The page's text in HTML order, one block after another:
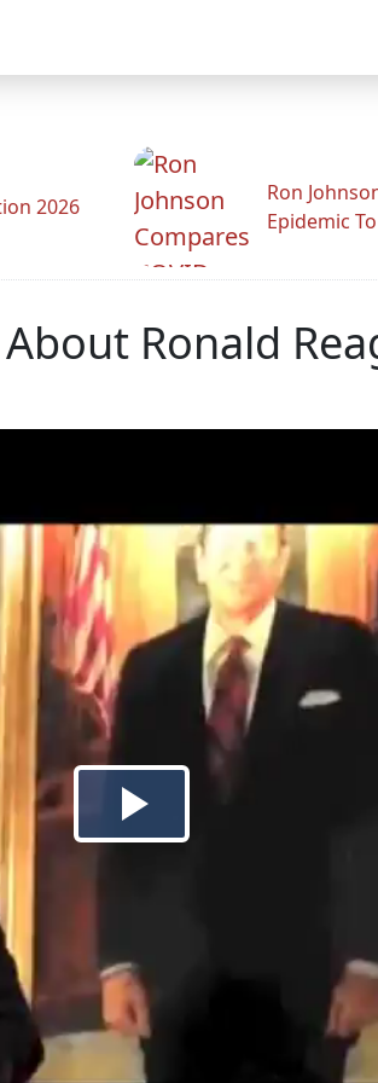
2026
Ron
Epidemic
Ronald